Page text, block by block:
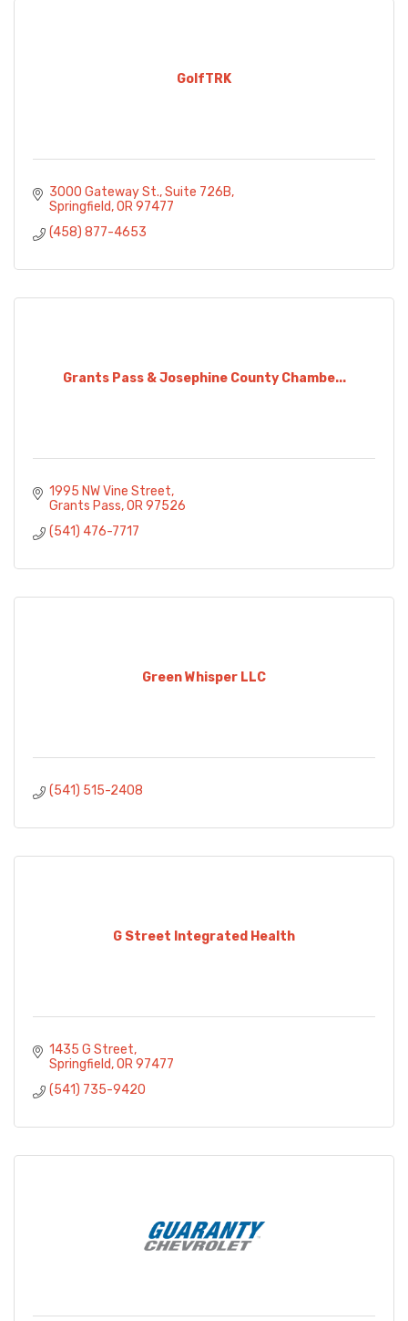
GolfTRK
3000 Gateway St. Suite 726B
Springfield OR 97477
(458) 877-4653
Grants Pass & Josephine County Chambe...
1995 NW Vine Street
Grants Pass OR 97526
(541) 476-7717
Green Whisper LLC
(541) 515-2408
G Street Integrated Health
1435 G Street
Springfield OR 97477
(541) 735-9420